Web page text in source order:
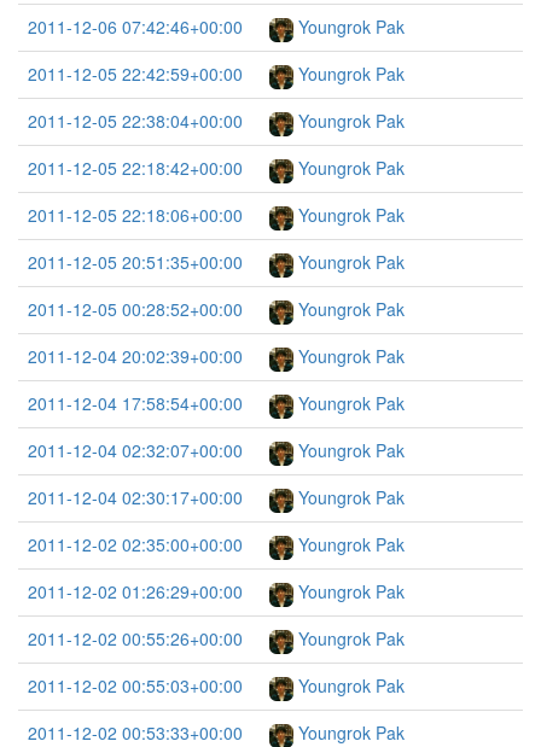
2011-12-06 07:42:46+00:00
Youngrok Pak
2011-12-05 22:42:59+00:00
Youngrok Pak
2011-12-05 22:38:04+00:00
Youngrok Pak
2011-12-05 22:18:42+00:00
Youngrok Pak
2011-12-05 22:18:06+00:00
Youngrok Pak
2011-12-05 20:51:35+00:00
Youngrok Pak
2011-12-05 00:28:52+00:00
Youngrok Pak
2011-12-04 20:02:39+00:00
Youngrok Pak
2011-12-04 17:58:54+00:00
Youngrok Pak
2011-12-04 02:32:07+00:00
Youngrok Pak
2011-12-04 02:30:17+00:00
Youngrok Pak
2011-12-02 02:35:00+00:00
Youngrok Pak
2011-12-02 01:26:29+00:00
Youngrok Pak
2011-12-02 00:55:26+00:00
Youngrok Pak
2011-12-02 00:55:03+00:00
Youngrok Pak
2011-12-02 00:53:33+00:00
Youngrok Pak